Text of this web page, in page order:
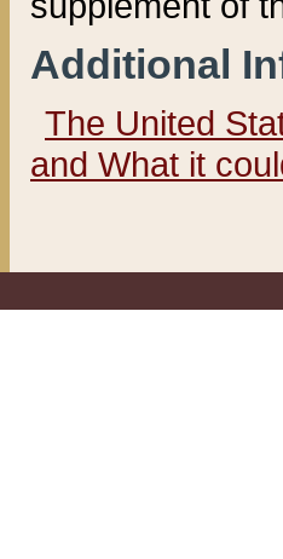
Additional
The United
and What it